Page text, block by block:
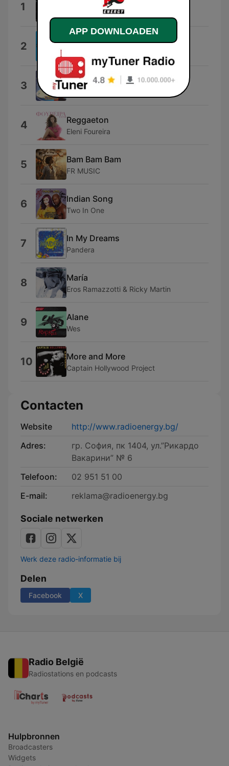
1
2 Loco
3 Dai Dai Dai
Robertino
4 Reggaeton
Eleni Foureira
5 Bam Bam Bam
FR MUSIC
6 Indian Song
Two In One
7 In My Dreams
Pandera
8 María
Eros Ramazzotti & Ricky Martin
9 Alane
Wes
10 More and More
Captain Hollywood Project
Contacten
Website
http://www.radioenergy.bg/
Adres:
гр. София, пк 1404, ул.”Рикардо
Вакарини” № 6
Telefoon:
02 951 51 00
E-mail:
reklama@radioenergy.bg
Sociale netwerken
Werk deze radio-informatie bij
Delen
Facebook X
Radio België
Radiostations en podcasts
Hulpbronnen
Broadcasters
Widgets
APP DOWNLOADEN